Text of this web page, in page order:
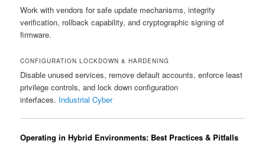
Work with vendors for safe update mechanisms, integrity
verification, rollback capability, and cryptographic signing of
firmware.
CONFIGURATION LOCKDOWN & HARDENING
Disable unused services, remove default accounts, enforce least
privilege controls, and lock down configuration
interfaces. Industrial Cyber
Operating in Hybrid Environments: Best Practices & Pitfalls